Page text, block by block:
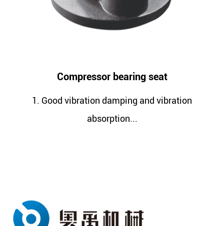
bearing seat
vibration damping and vibration
1. Better